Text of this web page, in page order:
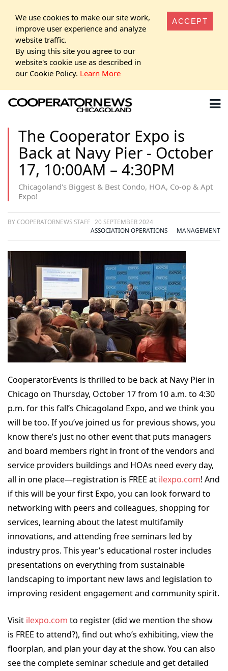
We use cookies to make our site work,
improve user experience and analyze
website traffic.
By using this site you agree to our
website's cookie use as described in
our Cookie Policy. Learn More
ACCEPT
The Cooperator Expo is
Back at Navy Pier - October
17, 10:00AM – 4:30PM
Chicagoland's Biggest & Best Condo, HOA, Co-op & Apt
Expo!
BY COOPERATORNEWS STAFF
20 SEPTEMBER 2024
ASSOCIATION OPERATIONS
MANAGEMENT
CooperatorEvents is thrilled to be back at Navy Pier in
Chicago on Thursday, October 17 from 10 a.m. to 4:30
p.m. for this fall’s Chicagoland Expo, and we think you
will be too. If you’ve joined us for previous shows, you
know there’s just no other event that puts managers
and board members right in front of the vendors and
service providers buildings and HOAs need every day,
all in one place—registration is FREE at ilexpo.com! And
if this will be your first Expo, you can look forward to
networking with peers and colleagues, shopping for
services, learning about the latest multifamily
innovations, and attending free seminars led by
industry pros. This year’s educational roster includes
presentations on everything from sustainable
landscaping to important new laws and legislation to
improving resident engagement and community spirit.
Visit ilexpo.com to register (did we mention the show
is FREE to attend?), find out who’s exhibiting, view the
floorplan, and plan your day at the show. You can also
see the complete seminar schedule and get detailed